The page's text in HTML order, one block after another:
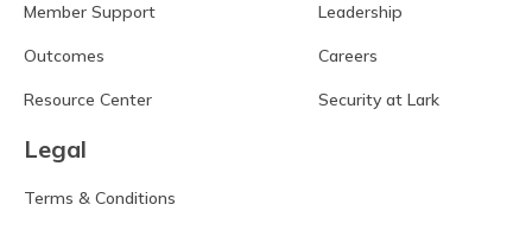
Member Support
Outcomes
Resource Center
Leadership
Careers
Security at Lark
Legal
Terms & Conditions